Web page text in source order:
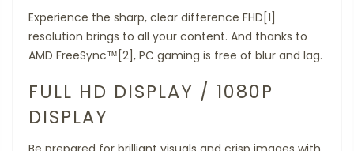
Experience the sharp, clear difference FHD[1]
resolution brings to all your content. And thanks to
AMD FreeSync™[2], PC gaming is free of blur and lag.
FULL HD DISPLAY / 1080P
DISPLAY